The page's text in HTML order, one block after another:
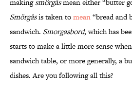
makingsmörgåsmean either “butter
Smörgåsis taken tomean“bread and
sandwich. Smorgasbord, which has
starts to make a little more sense
sandwich table, or more generally, a
dishes. Are you following all this?